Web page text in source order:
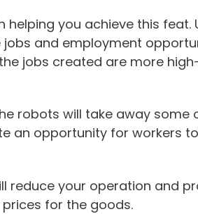
you achieve this feat.
and employment
jobs created are more
robots will take away some
an opportunity for workers
reduce your operation and
for the goods.